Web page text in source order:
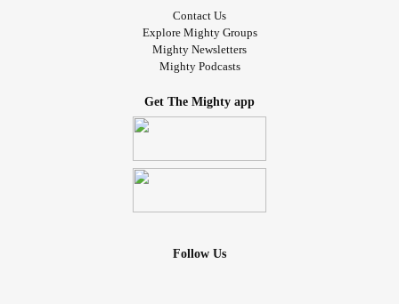
Then on Sunday we're going out with my QPP to go to the
cookie crawl event. After that I'm hoping to go get bubble
tea and lunch. It's supposed to be my birthday party but I
didn't get anything for the party. So it's an adventure day
with my people. It'll be nice. I didn't get to go to the cider
mill this year but the place with the cookies has a store
with all of the yummy treats from the mill. So maybe I'll get
me some cider donuts!
Contact Us
Explore Mighty Groups
Mighty Newsletters
Mighty Podcasts
Get The Mighty app
Follow Us